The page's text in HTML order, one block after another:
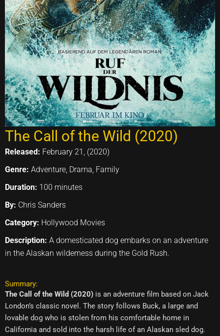
The Call of the Wild (2020)
Released: February 21, (2020)
Genre: Adventure, Drama, Family
Duration: 100 minutes
By: Chris Sanders
Category: Hollywood Movies
Description: A domesticated dog embarks on an adventure
in the Alaskan wilderness during the Gold Rush.
Summary:
The Call of the Wild (2020) is an adventure film based on Jack
London’s classic novel. The story follows Buck, a large and
lovable dog who is stolen from his comfortable home in
California and sold into the harsh life of an Alaskan sled dog.